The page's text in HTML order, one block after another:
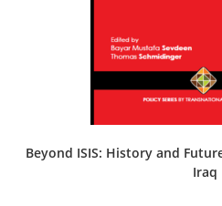
Beyond ISIS: History and
Iraq